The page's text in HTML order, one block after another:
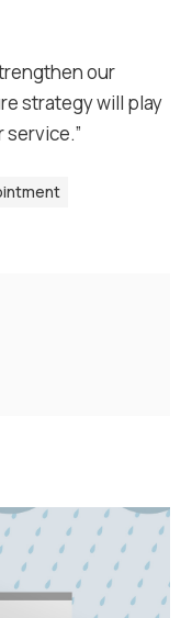
our
strategy will play